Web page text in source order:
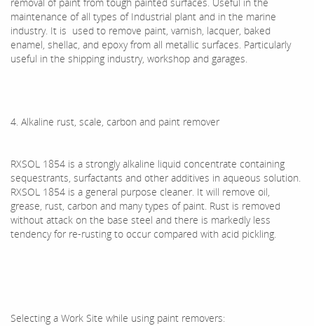
maintenance of all types of Industrial plant and in the marine
industry. It is used to remove paint, varnish, lacquer, baked
enamel, shellac, and epoxy from all metallic surfaces. Particularly
useful in the shipping industry, workshop and garages.
4. Alkaline rust, scale, carbon and paint remover
RXSOL 1854 is a strongly alkaline liquid concentrate containing
sequestrants, surfactants and other additives in aqueous solution.
RXSOL 1854 is a general purpose cleaner. It will remove oil,
grease, rust, carbon and many types of paint. Rust is removed
without attack on the base steel and there is markedly less
tendency for re-rusting to occur compared with acid pickling.
Selecting a Work Site while using paint removers: